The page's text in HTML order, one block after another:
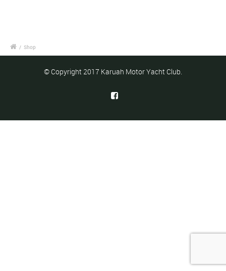
/ Shop
© Copyright 2017 Karuah Motor Yacht Club.